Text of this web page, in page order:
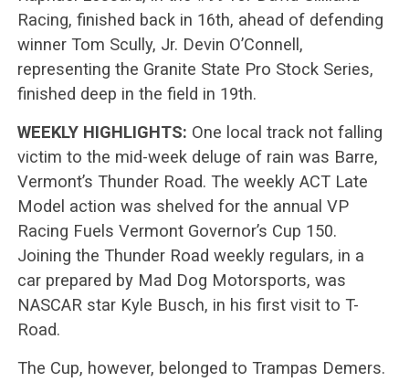
Racing, finished back in 16th, ahead of defending
winner Tom Scully, Jr. Devin O’Connell,
representing the Granite State Pro Stock Series,
finished deep in the field in 19th.
WEEKLY HIGHLIGHTS: One local track not falling
victim to the mid-week deluge of rain was Barre,
Vermont’s Thunder Road. The weekly ACT Late
Model action was shelved for the annual VP
Racing Fuels Vermont Governor’s Cup 150.
Joining the Thunder Road weekly regulars, in a
car prepared by Mad Dog Motorsports, was
NASCAR star Kyle Busch, in his first visit to T-
Road.
The Cup, however, belonged to Trampas Demers.